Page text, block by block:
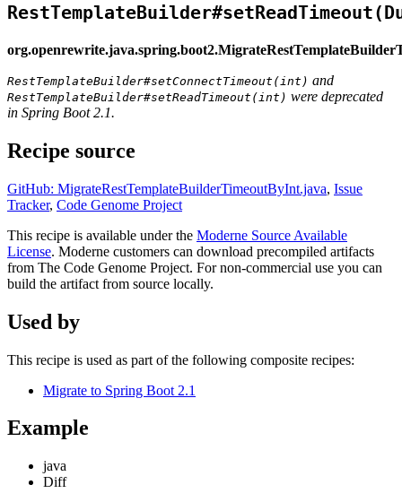
RestTemplateBuilder#setConnectTimeout(int) and
RestTemplateBuilder#setReadTimeout(int) were deprecated
in Spring Boot 2.1.
Recipe source
GitHub: MigrateRestTemplateBuilderTimeoutByInt.java, Issue
Tracker, Code Genome Project
This recipe is available under the Moderne Source Available
License. Moderne customers can download precompiled artifacts
from The Code Genome Project. For non-commercial use you can
build the artifact from source locally.
Used by
This recipe is used as part of the following composite recipes:
Migrate to Spring Boot 2.1
Example
java
Diff